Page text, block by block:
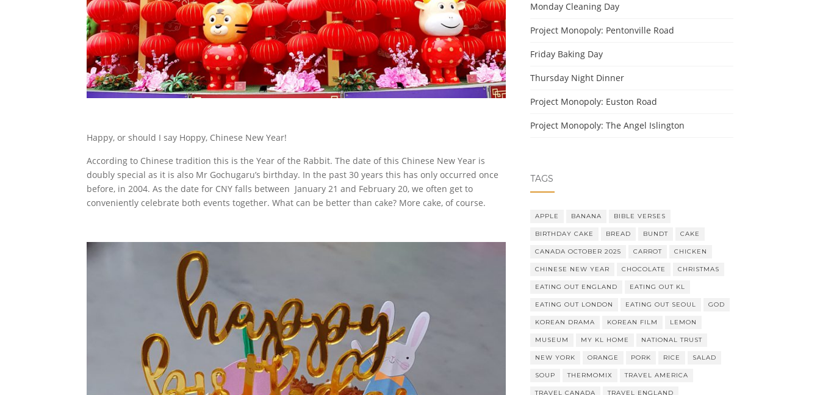
Happy, or should I say Hoppy, Chinese New Year!
According to Chinese tradition this is the Year of the Rabbit. The date of this Chinese New Year is
doubly special as it is also Mr Gochugaru’s birthday. In the past 30 years this has only occurred once
before, in 2004. As the date for CNY falls between January 21 and February 20, we often get to
conveniently celebrate both events together. What can be better than cake? More cake, of course.
Monday Cleaning Day
Project Monopoly: Pentonville Road
Friday Baking Day
Thursday Night Dinner
Project Monopoly: Euston Road
Project Monopoly: The Angel Islington
TAGS
APPLE BANANA BIBLE VERSES
BIRTHDAY CAKE BREAD BUNDT CAKE
CANADA OCTOBER 2025 CARROT CHICKEN
CHINESE NEW YEAR CHOCOLATE CHRISTMAS
EATING OUT ENGLAND EATING OUT KL
EATING OUT LONDON EATING OUT SEOUL GOD
KOREAN DRAMA KOREAN FILM LEMON
MUSEUM MY KL HOME NATIONAL TRUST
NEW YORK ORANGE PORK RICE SALAD
SOUP THERMOMIX TRAVEL AMERICA
TRAVEL CANADA TRAVEL ENGLAND